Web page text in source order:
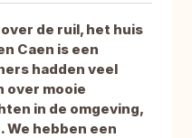
de ruil, het huis
Caen is een
hadden veel
over mooie
in de omgeving,
We hebben een